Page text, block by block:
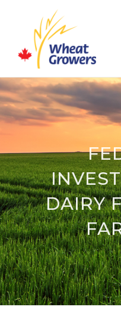
DAIRY